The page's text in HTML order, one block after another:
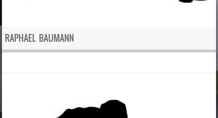
RAPHAEL BAUMANN